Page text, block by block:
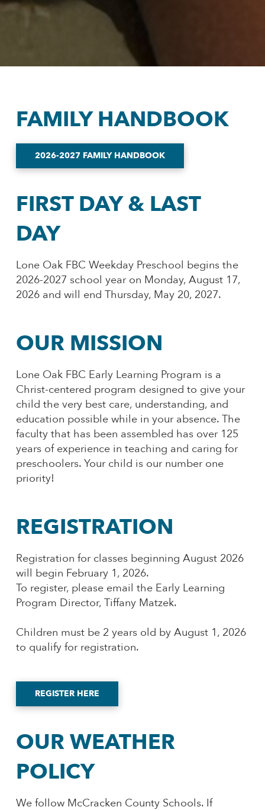
FAMILY HANDBOOK
2026-2027 FAMILY HANDBOOK
FIRST DAY & LAST
DAY
Lone Oak FBC Weekday Preschool begins the
2026-2027 school year on Monday, August 17,
2026 and will end Thursday, May 20, 2027.
OUR MISSION
Lone Oak FBC Early Learning Program is a
Christ-centered program designed to give your
child the very best care, understanding, and
education possible while in your absence. The
faculty that has been assembled has over 125
years of experience in teaching and caring for
preschoolers. Your child is our number one
priority!
REGISTRATION
Registration for classes beginning August 2026
will begin February 1, 2026.
To register, please email the Early Learning
Program Director, Tiffany Matzek.
Children must be 2 years old by August 1, 2026
to qualify for registration.
REGISTER HERE
OUR WEATHER
POLICY
We follow McCracken County Schools. If